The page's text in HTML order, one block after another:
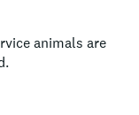
animals are